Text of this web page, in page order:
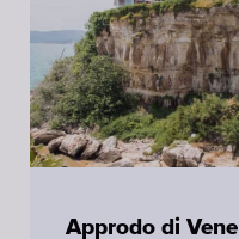
Approdo di